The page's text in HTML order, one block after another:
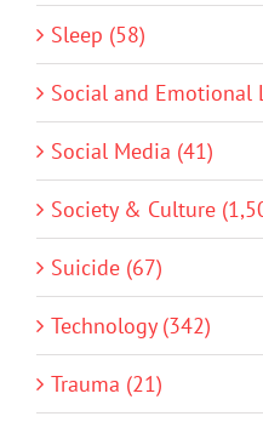
Sleep (58)
Social and Emotional
Social Media (41)
Society & Culture
Suicide (67)
Technology (342)
Trauma (21)